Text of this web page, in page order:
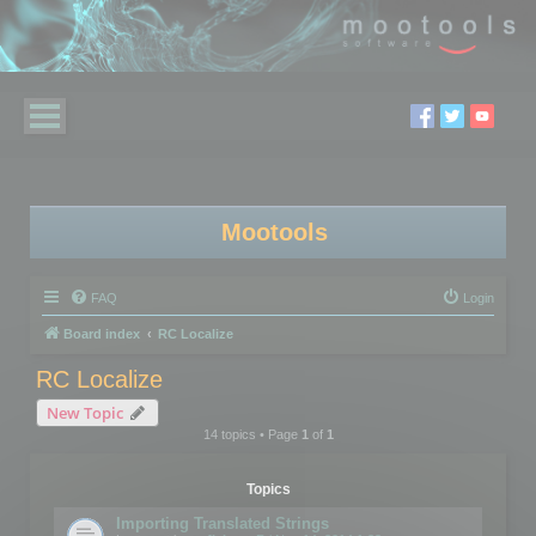
Mootools
FAQ Login
Board index RC Localize
RC Localize
New Topic
14 topics • Page 1of 1
Topics
Importing Translated Strings